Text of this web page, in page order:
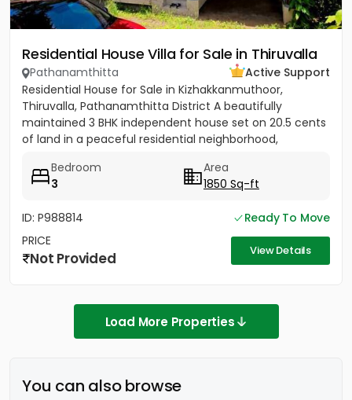
Residential House Villa for Sale in Thiruvalla
Pathanamthitta
Active Support
Residential House for Sale in Kizhakkanmuthoor,
Thiruvalla, Pathanamthitta District A beautifully
maintained 3 BHK independent house set on 20.5 cents
of land in a peaceful residential neighborhood,
Bedroom
3
Area
1850 Sq-ft
ID: P988814
Ready To Move
PRICE
Not Provided View Details
Load More Properties
You can also browse